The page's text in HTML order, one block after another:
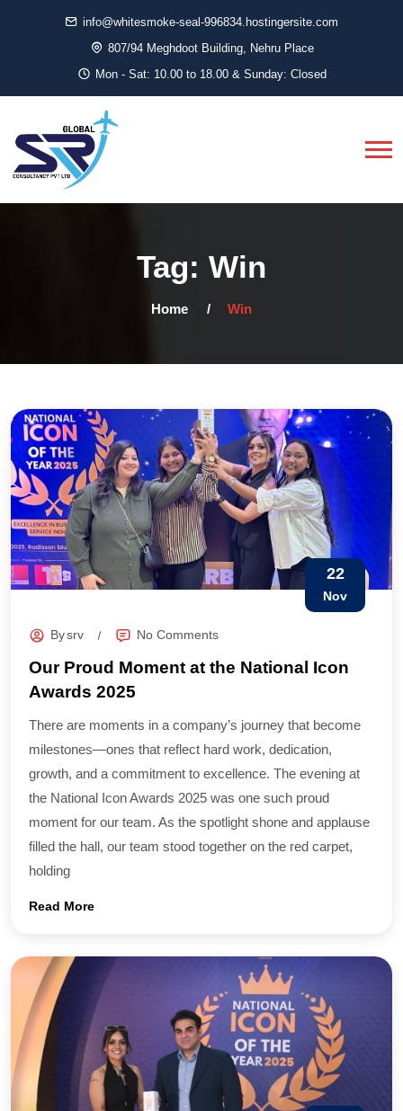
info@whitesmoke-seal-996834.hostingersite.com
807/94 Meghdoot Building, Nehru Place
Mon - Sat: 10.00 to 18.00 & Sunday: Closed
Tag: Win
Home Win
22
Nov
Bysrv No Comments
Our Proud Moment at the National Icon
Awards 2025
There are moments in a company’s journey that become
milestones—ones that reflect hard work, dedication,
growth, and a commitment to excellence. The evening at
the National Icon Awards 2025 was one such proud
moment for our team. As the spotlight shone and applause
filled the hall, our team stood together on the red carpet,
holding
Read More